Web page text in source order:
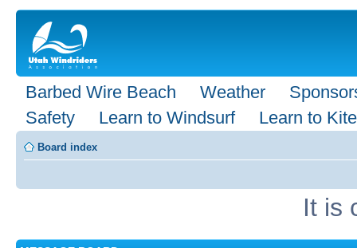
Barbed Wire Beach Weather
Safety
Learn to Windsurf Learn to Kite
Board index
It is